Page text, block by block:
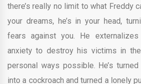
there’s really no limit to what Freddy
your dreams, he’s in your head,
fears against you. He
anxiety to destroy his victims in
personal ways possible. He’s
into a cockroach and turned a lonely